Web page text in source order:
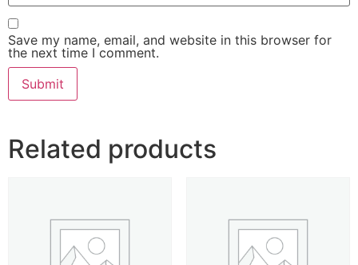
Save my name, email, and website in this browser for
the next time I comment.
Related products